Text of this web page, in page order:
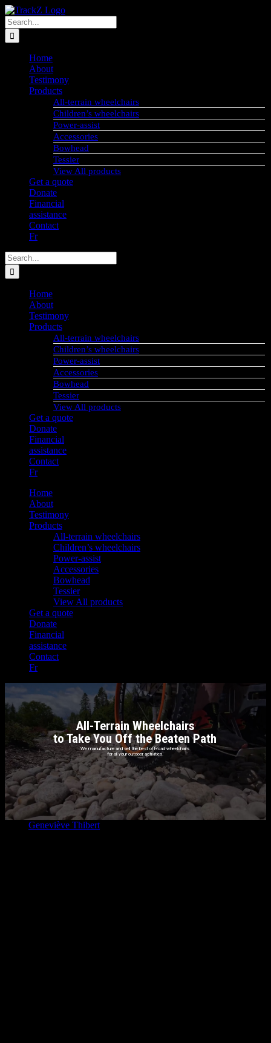
Skip
to
content
Search
for:
Home
About
Testimony
Products
All-terrain wheelchairs
Children’s wheelchairs
Power-assist
Accessories
Bowhead
Tessier
View All products
Get a quote
Donate
Financial
assistance
Contact
Fr
Search
for:
Home
About
Testimony
Products
All-terrain wheelchairs
Children’s wheelchairs
Power-assist
Accessories
Bowhead
Tessier
View All products
Get a quote
Donate
Financial
assistance
Contact
Fr
Home
About
Testimony
Products
All-terrain wheelchairs
Children’s wheelchairs
Power-assist
Accessories
Bowhead
Tessier
View All products
Get a quote
Donate
Financial
assistance
Contact
Fr
We manufacture and sell the best off-road wheelchairs
for all your outdoor activities.
All-Terrain Wheelchairs
to Take You Off the Beaten Path
Geneviève Thibert